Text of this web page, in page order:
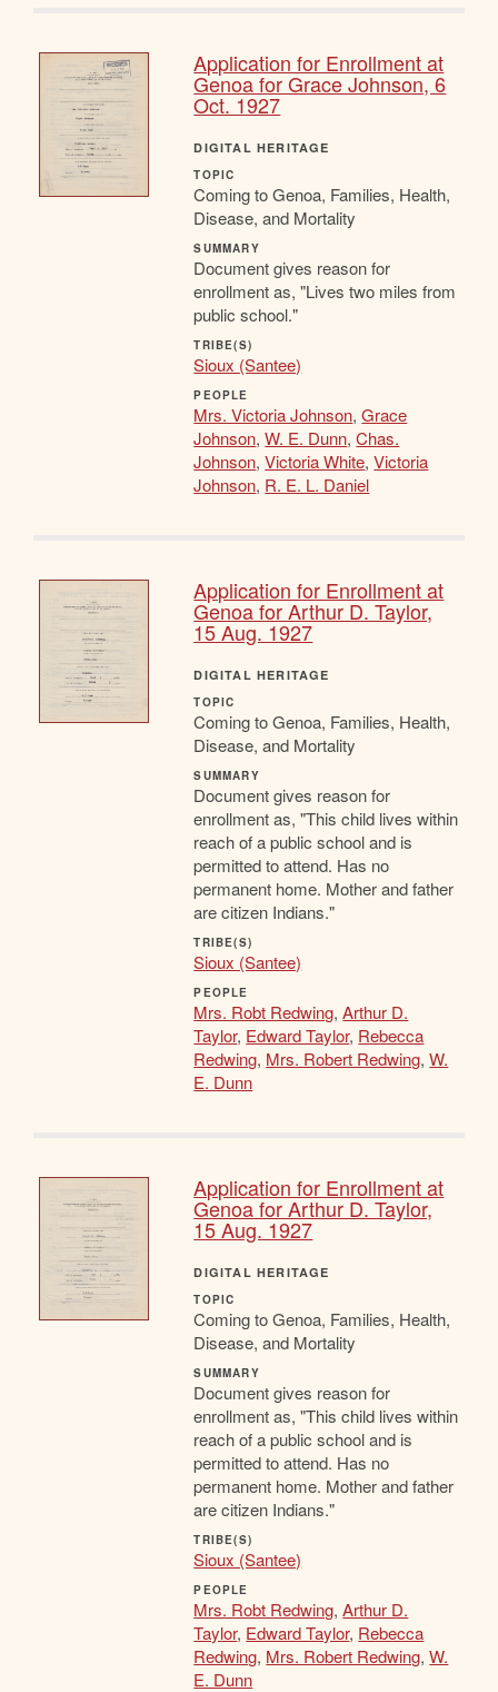
Application for Enrollment at
Genoa for Grace Johnson, 6
Oct. 1927
DIGITAL HERITAGE
TOPIC
Coming to Genoa, Families, Health,
Disease, and Mortality
SUMMARY
Document gives reason for
enrollment as, "Lives two miles from
public school."
TRIBE(S)
Sioux (Santee)
PEOPLE
Mrs. Victoria Johnson,Grace
Johnson,W. E. Dunn,Chas.
Johnson,Victoria White,Victoria
Johnson, R. E. L. Daniel
Application for Enrollment at
Genoa for Arthur D. Taylor,
15 Aug. 1927
DIGITAL HERITAGE
TOPIC
Coming to Genoa, Families, Health,
Disease, and Mortality
SUMMARY
Document gives reason for
enrollment as, "This child lives within
reach of a public school and is
permitted to attend. Has no
permanent home. Mother and father
are citizen Indians."
TRIBE(S)
Sioux (Santee)
PEOPLE
Mrs. Robt Redwing,Arthur D.
Taylor, Edward Taylor, Rebecca
Redwing, Mrs. Robert Redwing,W.
E. Dunn
Application for Enrollment at
Genoa for Arthur D. Taylor,
15 Aug. 1927
DIGITAL HERITAGE
TOPIC
Coming to Genoa, Families, Health,
Disease, and Mortality
SUMMARY
Document gives reason for
enrollment as, "This child lives within
reach of a public school and is
permitted to attend. Has no
permanent home. Mother and father
are citizen Indians."
TRIBE(S)
Sioux (Santee)
PEOPLE
Mrs. Robt Redwing,Arthur D.
Taylor, Edward Taylor, Rebecca
Redwing, Mrs. Robert Redwing,W.
E. Dunn